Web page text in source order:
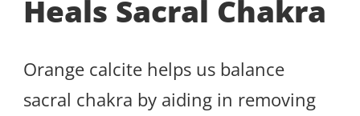
Heals Sacral Chakra
Orange calcite helps us balance
sacral chakra by aiding in removing